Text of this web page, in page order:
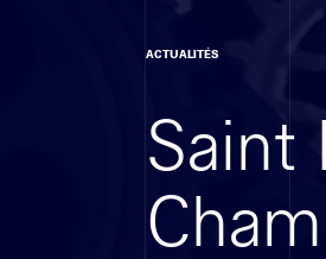
ACTUALITÉS
Saint